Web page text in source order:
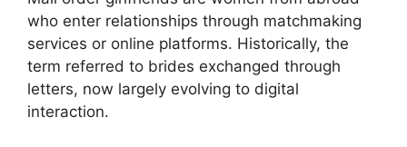
who enter relationships through matchmaking
services or online platforms. Historically, the
term referred to brides exchanged through
letters, now largely evolving to digital
interaction.